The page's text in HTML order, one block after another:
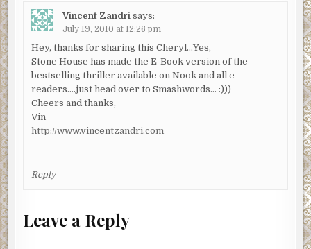
Vincent Zandri says:
July 19, 2010 at 12:26 pm
Hey, thanks for sharing this Cheryl…Yes,
Stone House has made the E-Book version of the
bestselling thriller available on Nook and all e-
readers….just head over to Smashwords… :)))
Cheers and thanks,
Vin
http://www.vincentzandri.com
Reply
Leave a Reply